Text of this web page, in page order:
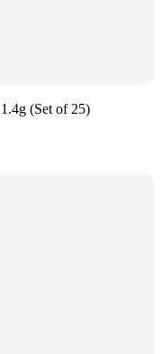
(Set of 25)